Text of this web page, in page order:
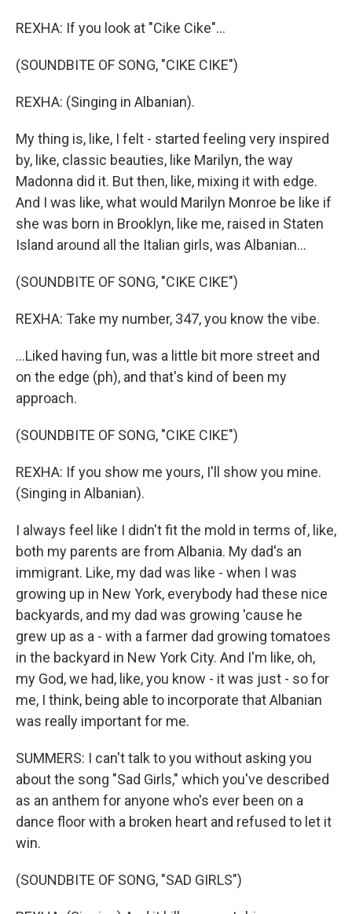
REXHA: If you look at "Cike Cike"...
(SOUNDBITE OF SONG, "CIKE CIKE")
REXHA: (Singing in Albanian).
My thing is, like, I felt - started feeling very inspired
by, like, classic beauties, like Marilyn, the way
Madonna did it. But then, like, mixing it with edge.
And I was like, what would Marilyn Monroe be like if
she was born in Brooklyn, like me, raised in Staten
Island around all the Italian girls, was Albanian...
(SOUNDBITE OF SONG, "CIKE CIKE")
REXHA: Take my number, 347, you know the vibe.
...Liked having fun, was a little bit more street and
on the edge (ph), and that's kind of been my
approach.
(SOUNDBITE OF SONG, "CIKE CIKE")
REXHA: If you show me yours, I'll show you mine.
(Singing in Albanian).
I always feel like I didn't fit the mold in terms of, like,
both my parents are from Albania. My dad's an
immigrant. Like, my dad was like - when I was
growing up in New York, everybody had these nice
backyards, and my dad was growing 'cause he
grew up as a - with a farmer dad growing tomatoes
in the backyard in New York City. And I'm like, oh,
my God, we had, like, you know - it was just - so for
me, I think, being able to incorporate that Albanian
was really important for me.
SUMMERS: I can't talk to you without asking you
about the song "Sad Girls," which you've described
as an anthem for anyone who's ever been on a
dance floor with a broken heart and refused to let it
win.
(SOUNDBITE OF SONG, "SAD GIRLS")